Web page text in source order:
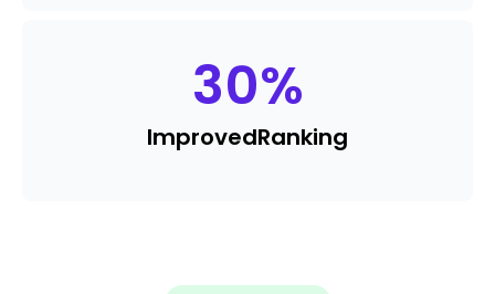
30%
ImprovedRanking